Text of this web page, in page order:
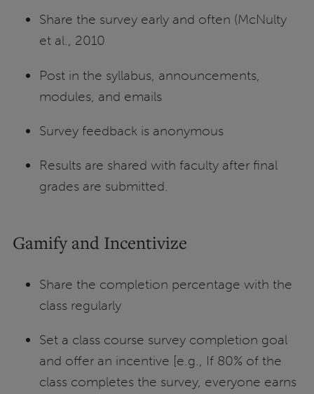
Share the survey early and often (McNulty
et al., 2010
Post in the syllabus, announcements,
modules, and emails
Survey feedback is anonymous
Results are shared with faculty after final
grades are submitted.
Gamify and Incentivize
Share the completion percentage with the
class regularly
Set a class course survey completion goal
and offer an incentive [e.g., If 80% of the
class completes the survey, everyone earns